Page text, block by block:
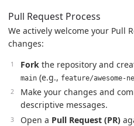
Pull Request Process
We actively welcome your Pull
changes:
Fork the repository and
main (e.g., feature/awesome-
Make your changes and
descriptive messages.
Open a Pull Request (PR)